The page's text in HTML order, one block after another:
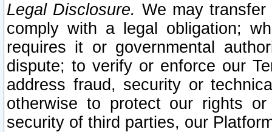
Legal Disclosure. We may
comply with a legal obligation;
requires it or governmental
dispute; to verify or enforce our
address fraud, security or
otherwise to protect our rights
security of third parties, our